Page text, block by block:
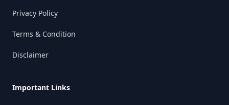
Privacy Policy
Terms & Condition
Disclaimer
Important Links